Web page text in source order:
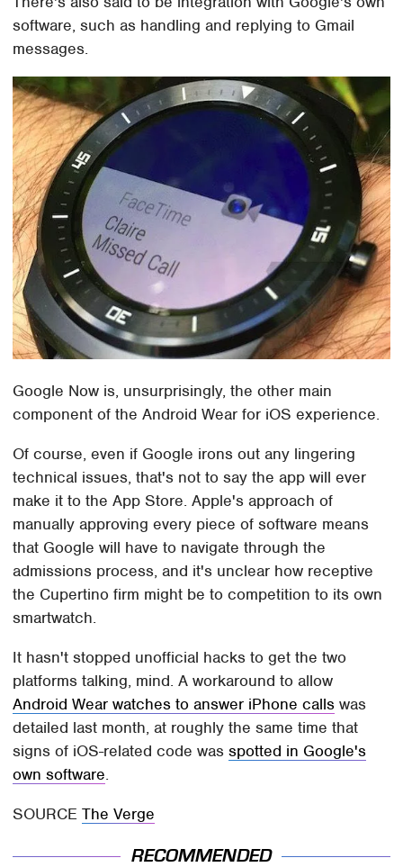
software, such as handling and replying to Gmail
messages.
Google Now is, unsurprisingly, the other main
component of the Android Wear for iOS experience.
Of course, even if Google irons out any lingering
technical issues, that's not to say the app will ever
make it to the App Store. Apple's approach of
manually approving every piece of software means
that Google will have to navigate through the
admissions process, and it's unclear how receptive
the Cupertino firm might be to competition to its own
smartwatch.
It hasn't stopped unofficial hacks to get the two
platforms talking, mind. A workaround to allow
Android Wear watches to answer iPhone calls was
detailed last month, at roughly the same time that
signs of iOS-related code wasspotted in Google's
own software.
SOURCEThe Verge
RECOMMENDED